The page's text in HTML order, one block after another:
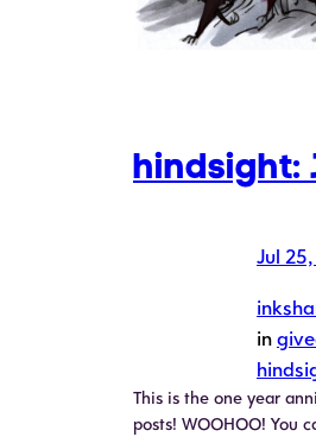
hindsight:
Jul
in
This is the one year
posts! WOOHOO! You